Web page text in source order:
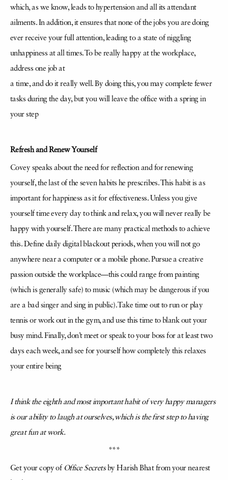
which, as we know, leads to hypertension and all its attendant
ailments. In addition, it ensures that none of the jobs you are doing
ever receive your full attention, leading to a state of niggling
unhappiness at all times. To be really happy at the workplace,
address one job at
a time, and do it really well. By doing this, you may complete fewer
tasks during the day, but you will leave the office with a spring in
your step
Refresh and Renew Yourself
Covey speaks about the need for reflection and for renewing
yourself, the last of the seven habits he prescribes. This habit is as
important for happiness as it for effectiveness. Unless you give
yourself time every day to think and relax, you will never really be
happy with yourself. There are many practical methods to achieve
this. Define daily digital blackout periods, when you will not go
anywhere near a computer or a mobile phone. Pursue a creative
passion outside the workplace—this could range from painting
(which is generally safe) to music (which may be dangerous if you
are a bad singer and sing in public). Take time out to run or play
tennis or work out in the gym, and use this time to blank out your
busy mind. Finally, don’t meet or speak to your boss for at least two
days each week, and see for yourself how completely this relaxes
your entire being
I think the eighth and most important habit of very happy managers
is our ability to laugh at ourselves, which is the first step to having
great fun at work.
***
Get your copy of Office Secretsby Harish Bhat from your nearest